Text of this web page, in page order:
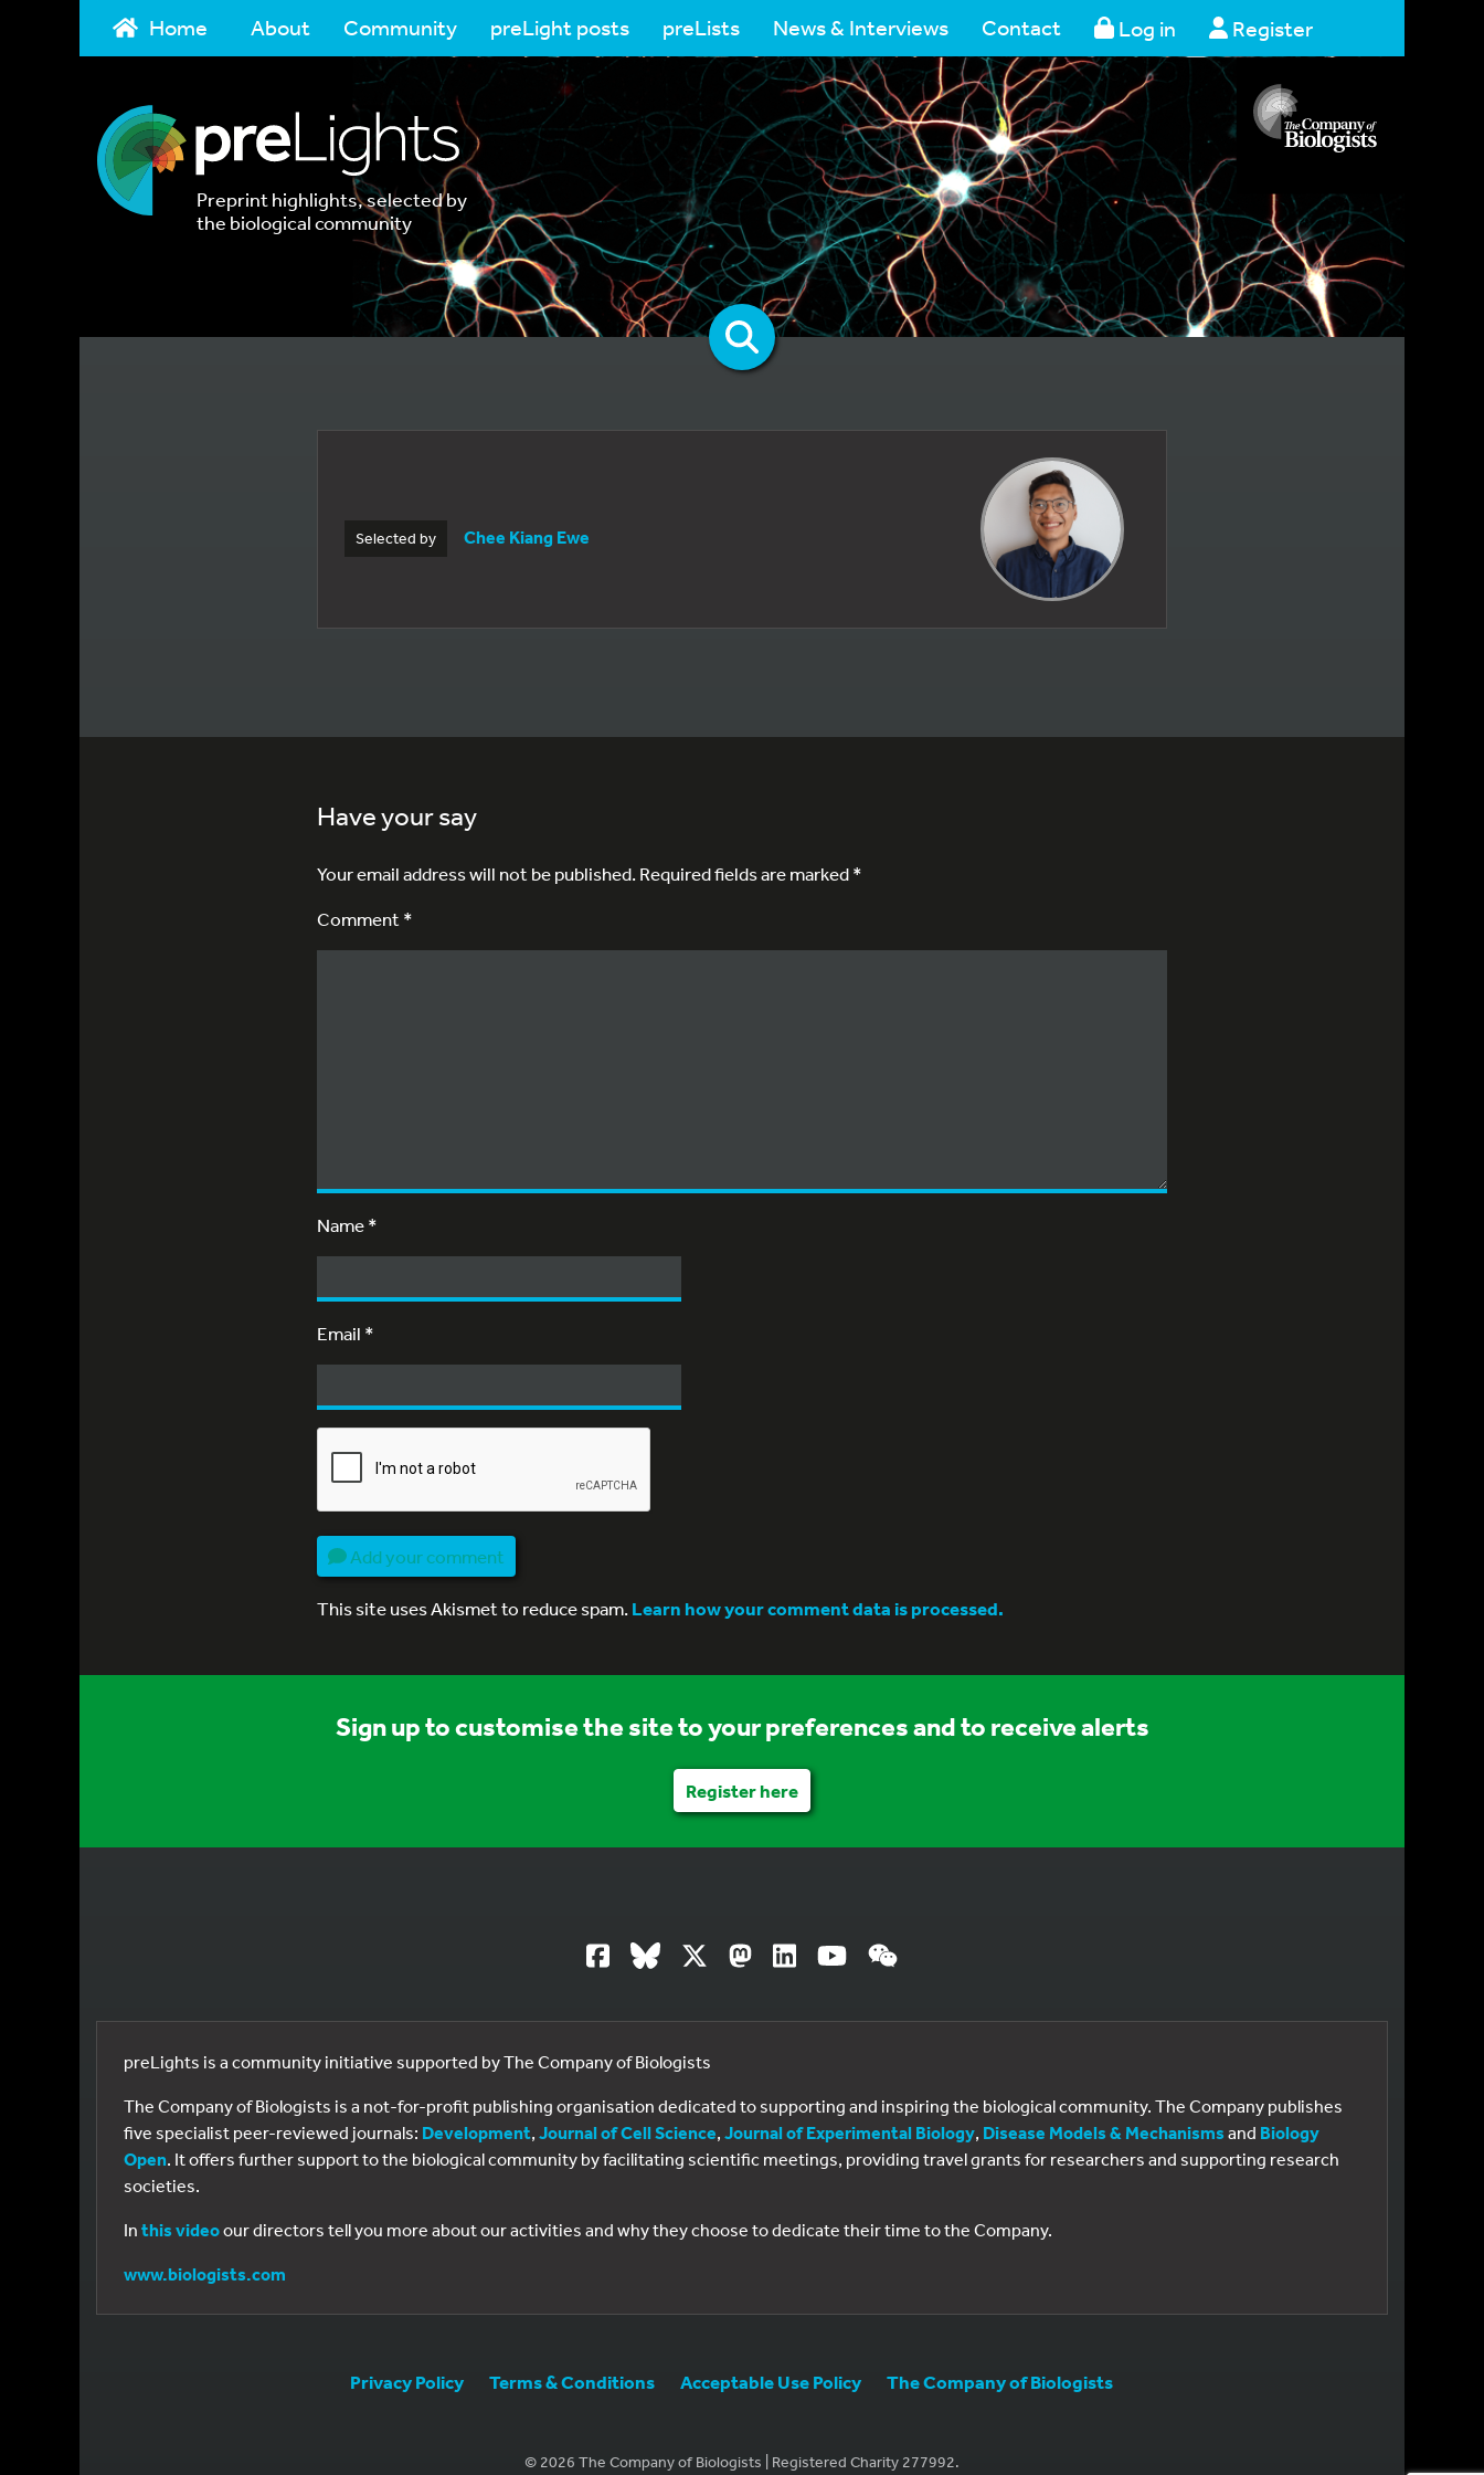
Home About Community preLight posts preLists News & Interviews Contact Log in Register
Preprint highlights, selected by
the biological community
Selected by Chee Kiang Ewe
Have your say
Your email address will not be published.Required fields are marked*
Comment *
Name*
Email *
Add your comment
This site uses Akismet to reduce spam.Learn how your comment data is processed.
Sign up to customise the site to your preferences and to receive alerts
Register here
preLights is a community initiative supported by The Company of Biologists
The Company of Biologists is a not-for-profit publishing organisation dedicated to supporting and inspiring the biological community. The Company publishes
five specialist peer-reviewed journals: Development, Journal of Cell Science, Journal of Experimental Biology, Disease Models & Mechanisms and Biology
Open. It offers further support to the biological community by facilitating scientific meetings, providing travel grants for researchers and supporting research
societies.
In this videoour directors tell you more about our activities and why they choose to dedicate their time to the Company.
www.biologists.com
Privacy Policy Terms & Conditions Acceptable Use Policy The Company of Biologists
© 2026 The Company of Biologists | Registered Charity 277992.